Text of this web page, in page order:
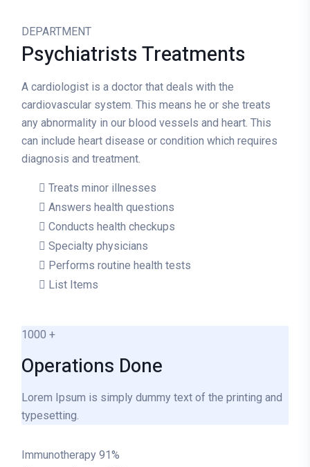
DEPARTMENT
PsychiatristsTreatments
A cardiologist is a doctor that deals with the
cardiovascular system. This means he or she treats
any abnormality in our blood vessels and heart. This
can include heart disease or condition which requires
diagnosis and treatment.
Treats minor illnesses
Answers health questions
Conducts health checkups
Specialty physicians
Performs routine health tests
List Items
1000 +
Operations Done
Lorem Ipsum is simply dummy text of the printing and
typesetting.
Immunotherapy 91%